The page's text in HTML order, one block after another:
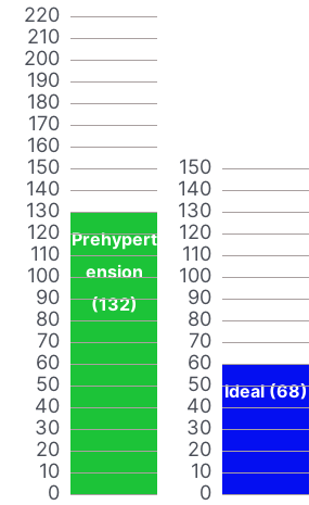
0
10
20
30
40
50
60
70
80
90
100
110
120
130
140
150
160
170
180
190
200
210
220
Prehypert
ension
(132)
0
10
20
30
40
50
60
70
80
90
100
110
120
130
140
150
Ideal (68)